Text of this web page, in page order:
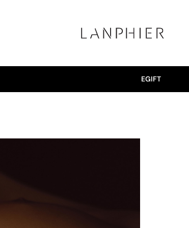
EGIFT